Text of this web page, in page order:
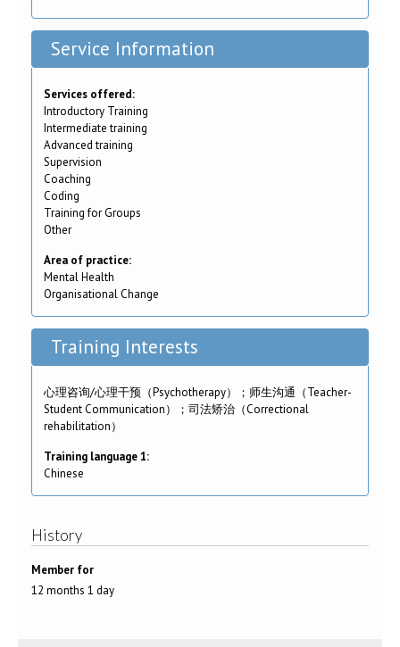
Service Information
Services offered:
Introductory Training
Intermediate training
Advanced training
Supervision
Coaching
Coding
Training for Groups
Other
Area of practice:
Mental Health
Organisational Change
Training Interests
心理咨询/心理干预（Psychotherapy）；师生沟通（Teacher-
Student Communication）；司法矫治（Correctional
rehabilitation）
Training language 1:
Chinese
History
Member for
12 months 1 day